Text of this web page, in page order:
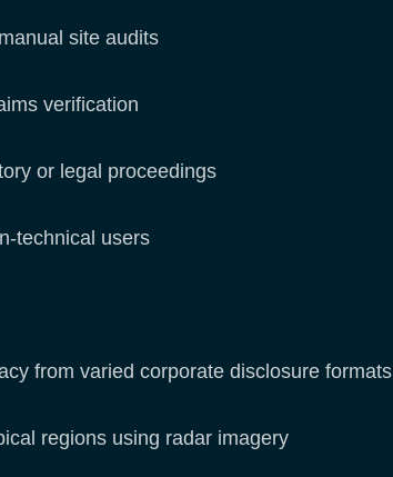
site audits
verification
or legal proceedings
technical users
from varied corporate disclosure formats
regions using radar imagery